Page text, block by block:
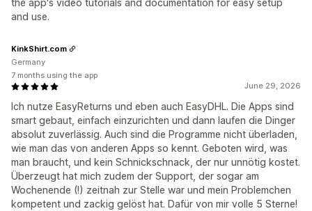
the app's video tutorials and documentation for easy setup
and use.
June 29, 2026
Ich nutze EasyReturns und eben auch EasyDHL. Die Apps sind
smart gebaut, einfach einzurichten und dann laufen die Dinger
absolut zuverlässig. Auch sind die Programme nicht überladen,
wie man das von anderen Apps so kennt. Geboten wird, was
man braucht, und kein Schnickschnack, der nur unnötig kostet.
Überzeugt hat mich zudem der Support, der sogar am
Wochenende (!) zeitnah zur Stelle war und mein Problemchen
kompetent und zackig gelöst hat. Dafür von mir volle 5 Sterne!
KinkShirt.com
Germany
7 months using the app